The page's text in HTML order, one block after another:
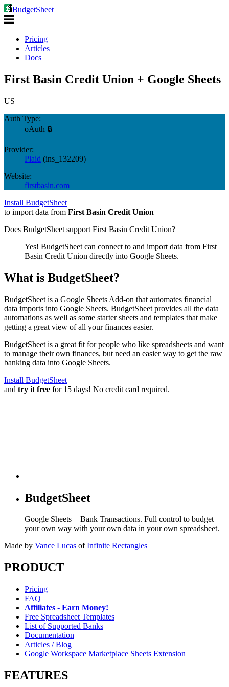
BudgetSheet
Pricing
Articles
Docs
First Basin Credit Union + Google Sheets
US
Auth Type:
oAuth 🔒
Provider:
Plaid (ins_132209)
Website:
firstbasin.com
Install BudgetSheet
to import data from First Basin Credit Union
Does BudgetSheet support First Basin Credit Union?
Yes! BudgetSheet can connect to and import data from First
Basin Credit Union directly into Google Sheets.
What is BudgetSheet?
BudgetSheet is a Google Sheets Add-on that automates financial
data imports into Google Sheets. BudgetSheet provides all the data
automations as well as some starter sheets and templates that make
getting a great view of all your finances easier.
BudgetSheet is a great fit for people who like spreadsheets and want
to manage their own finances, but need an easier way to get the raw
banking data into Google Sheets.
Install BudgetSheet
and try it free for 15 days! No credit card required.
BudgetSheet
Google Sheets + Bank Transactions. Full control to budget
your own way with your own data in your own spreadsheet.
Made by Vance Lucas of Infinite Rectangles
PRODUCT
Pricing
FAQ
Affiliates - Earn Money!
Free Spreadsheet Templates
List of Supported Banks
Documentation
Articles / Blog
Google Workspace Marketplace Sheets Extension
FEATURES